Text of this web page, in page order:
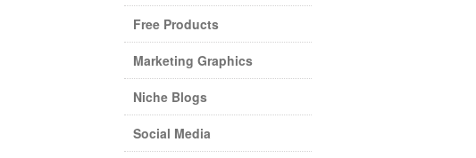
Free Products
Marketing Graphics
Niche Blogs
Social Media